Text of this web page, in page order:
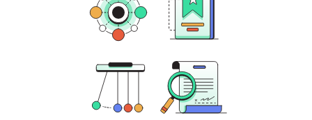
Contextualization
Historical
Significance
Causation
Evaluating
Evidence